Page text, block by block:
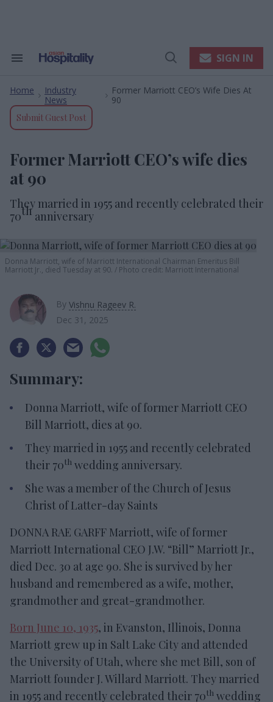
Search
Navigation
Open
SIGN IN
Home
Industry
News
Former Marriott CEO’s Wife Dies At
90
Submit Guest Post
Former Marriott CEO’s wife dies
at 90
They married in 1955 and recently celebrated their
70th anniversary
Donna Marriott, wife of Marriott International Chairman Emeritus Bill
Marriott Jr., died Tuesday at 90.
Photo credit: Marriott International
By Vishnu Rageev R.
Dec 31, 2025
Summary:
Donna Marriott, wife of former Marriott CEO
Bill Marriott, dies at 90.
They married in 1955 and recently celebrated
their 70th wedding anniversary.
She was a member of the Church of Jesus
Christ of Latter-day Saints
DONNA RAE GARFF Marriott, wife of former
Marriott International CEO J.W. “Bill” Marriott Jr.,
died Dec. 30 at age 90. She is survived by her
husband and remembered as a wife, mother,
grandmother and great-grandmother.
Born June 10, 1935, in Evanston, Illinois, Donna
Marriott grew up in Salt Lake City and attended
the University of Utah, where she met Bill, son of
Marriott founder J. Willard Marriott. They married
in 1955 and recently celebrated their 70th wedding